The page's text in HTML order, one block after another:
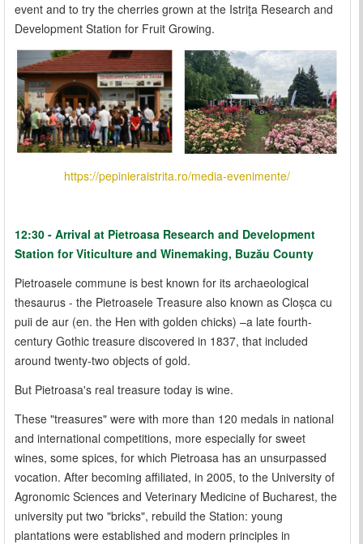
event and to try the cherries grown at the Istriţa Research and
Development Station for Fruit Growing.
https://pepinieraistrita.ro/media-evenimente/
12:30 - Arrival at Pietroasa Research and Development
Station for Viticulture and Winemaking, Buzău County
Pietroasele commune is best known for its archaeological
thesaurus - the Pietroasele Treasure also known as Cloșca cu
puii de aur (en. the Hen with golden chicks) –a late fourth-
century Gothic treasure discovered in 1837, that included
around twenty-two objects of gold.
But Pietroasa's real treasure today is wine.
These "treasures" were with more than 120 medals in national
and international competitions, more especially for sweet
wines, some spices, for which Pietroasa has an unsurpassed
vocation. After becoming affiliated, in 2005, to the University of
Agronomic Sciences and Veterinary Medicine of Bucharest, the
university put two "bricks", rebuild the Station: young
plantations were established and modern principles in